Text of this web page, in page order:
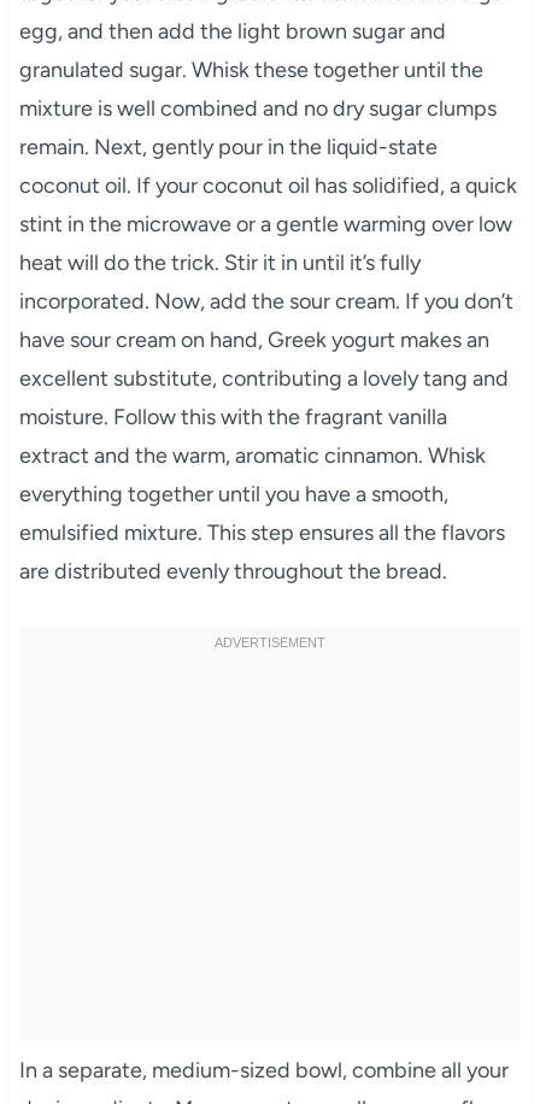
egg, and then add the light brown sugar and
granulated sugar. Whisk these together until the
mixture is well combined and no dry sugar clumps
remain. Next, gently pour in the liquid-state
coconut oil. If your coconut oil has solidified, a quick
stint in the microwave or a gentle warming over low
heat will do the trick. Stir it in until it’s fully
incorporated. Now, add the sour cream. If you don’t
have sour cream on hand, Greek yogurt makes an
excellent substitute, contributing a lovely tang and
moisture. Follow this with the fragrant vanilla
extract and the warm, aromatic cinnamon. Whisk
everything together until you have a smooth,
emulsified mixture. This step ensures all the flavors
are distributed evenly throughout the bread.
In a separate, medium-sized bowl, combine all your